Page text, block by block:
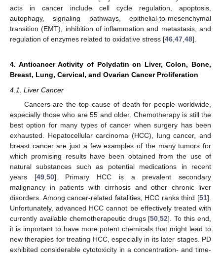
acts in cancer include cell cycle regulation, apoptosis,
autophagy, signaling pathways, epithelial-to-mesenchymal
transition (EMT), inhibition of inflammation and metastasis, and
regulation of enzymes related to oxidative stress [46,47,48].
4. Anticancer Activity of Polydatin on Liver, Colon, Bone,
Breast, Lung, Cervical, and Ovarian Cancer Proliferation
4.1. Liver Cancer
Cancers are the top cause of death for people worldwide,
especially those who are 55 and older. Chemotherapy is still the
best option for many types of cancer when surgery has been
exhausted. Hepatocellular carcinoma (HCC), lung cancer, and
breast cancer are just a few examples of the many tumors for
which promising results have been obtained from the use of
natural substances such as potential medications in recent
years [49, 50]. Primary HCC is a prevalent secondary
malignancy in patients with cirrhosis and other chronic liver
disorders. Among cancer-related fatalities, HCC ranks third [51].
Unfortunately, advanced HCC cannot be effectively treated with
currently available chemotherapeutic drugs [50 ,52]. To this end,
it is important to have more potent chemicals that might lead to
new therapies for treating HCC, especially in its later stages. PD
exhibited considerable cytotoxicity in a concentration- and time-